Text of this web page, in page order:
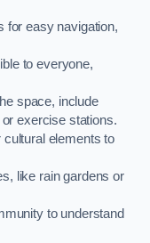
for easy navigation,
to everyone,
space, include
exercise stations.
cultural elements to
like rain gardens or
to understand